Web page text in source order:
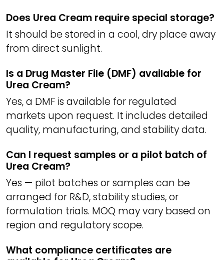
Does Urea Cream require special storage?
It should be stored in a cool, dry place away
from direct sunlight.
Is a Drug Master File (DMF) available for
Urea Cream?
Yes, a DMF is available for regulated
markets upon request. It includes detailed
quality, manufacturing, and stability data.
Can I request samples or a pilot batch of
Urea Cream?
Yes — pilot batches or samples can be
arranged for R&D, stability studies, or
formulation trials. MOQ may vary based on
region and regulatory scope.
What compliance certificates are